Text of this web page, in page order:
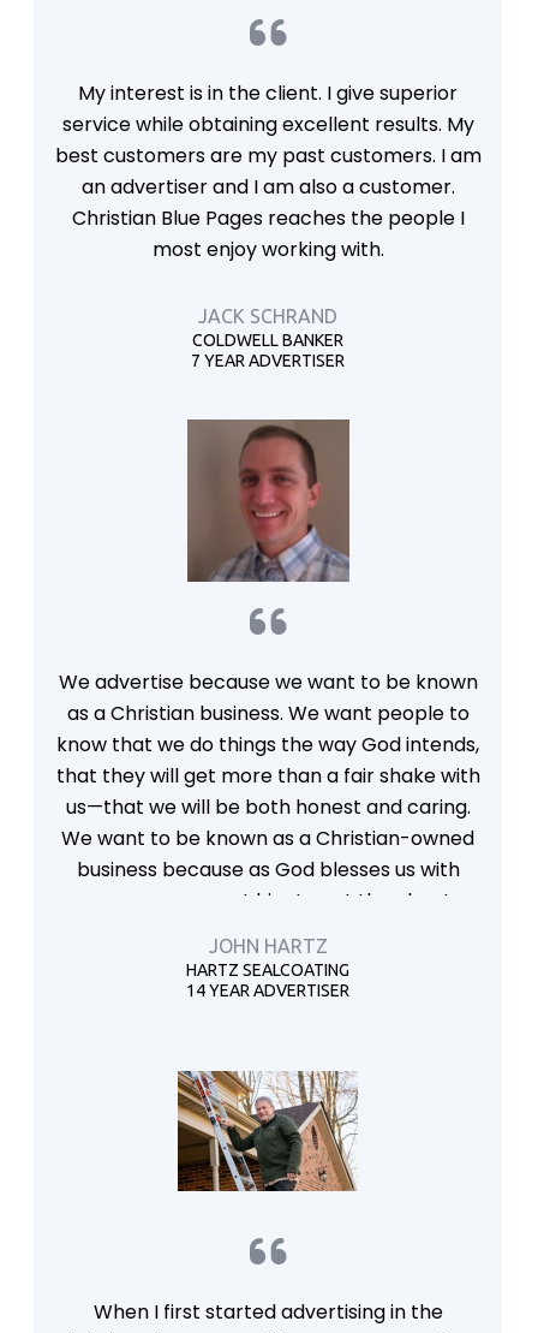
My interest is in the client. I give superior
service while obtaining excellent results. My
best customers are my past customers. I am
an advertiser and I am also a customer.
Christian Blue Pages reaches the people I
most enjoy working with.
JACK SCHRAND
COLDWELL BANKER
7 YEAR ADVERTISER
We advertise because we want to be known
as a Christian business. We want people to
know that we do things the way God intends,
that they will get more than a fair shake with
us—that we will be both honest and caring.
We want to be known as a Christian-owned
business because as God blesses us with
success, we want him to get the glory!
JOHN HARTZ
HARTZ SEALCOATING
14 YEAR ADVERTISER
When I first started advertising in the